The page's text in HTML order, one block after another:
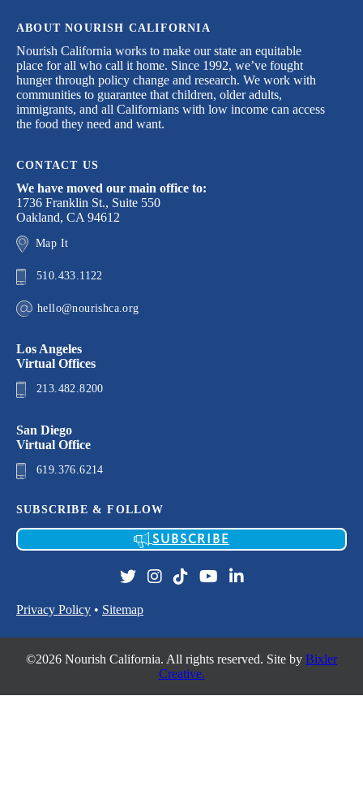
ABOUT NOURISH CALIFORNIA
Nourish California works to make our state an equitable
place for all who call it home. Since 1992, we’ve fought
hunger through policy change and research. We work with
communities to guarantee that children, older adults,
immigrants, and all Californians with low income can access
the food they need and want.
CONTACT US
We have moved our main office to:
1736 Franklin St., Suite 550
Oakland, CA 94612
Map It
510.433.1122
hello@nourishca.org
Los Angeles
Virtual Offices
213.482.8200
San Diego
Virtual Office
619.376.6214
SUBSCRIBE & FOLLOW
SUBSCRIBE
Privacy Policy • Sitemap
©2026 Nourish California. All rights reserved. Site by Bixler
Creative.